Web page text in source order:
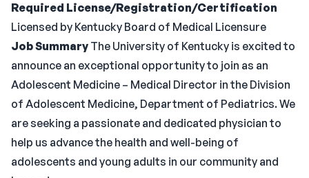
Required License/Registration/Certification
Licensed by Kentucky Board of Medical Licensure
Job Summary The University of Kentucky is excited to
announce an exceptional opportunity to join as an
Adolescent Medicine – Medical Director in the Division
of Adolescent Medicine, Department of Pediatrics. We
are seeking a passionate and dedicated physician to
help us advance the health and well-being of
adolescents and young adults in our community and